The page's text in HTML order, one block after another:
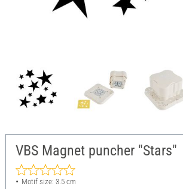
VBS Magnet puncher "Stars"
Motif size: 3.5 cm